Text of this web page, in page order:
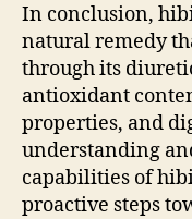
In conclusion,
natural remedy
through its
antioxidant
properties, and
understanding
capabilities of
proactive steps